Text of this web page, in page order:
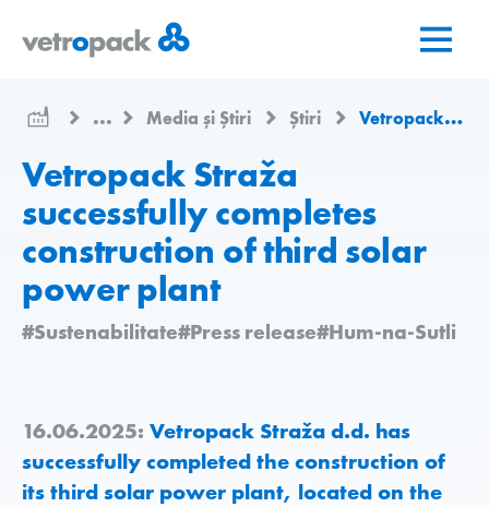
pornire
...
Media și Știri Știri Vetropack Straža successfully completes construction of third solar power plant
Vetropack Straža
successfully completes
construction of third solar
power plant
#Sustenabilitate#Press release#Hum-na-Sutli
16.06.2025: Vetropack Straža d.d. has
successfully completed the construction of
its third solar power plant, located on the